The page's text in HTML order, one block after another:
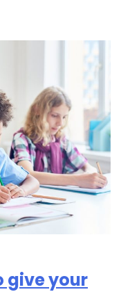
give your